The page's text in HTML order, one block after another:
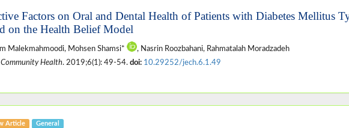
Factors on Oral and Dental Health of Patients with Diabetes Mellitus
on the Health Belief Model
Malekmahmoodi, Mohsen Shamsi*
, Nasrin Roozbahani, Rahmatalah Moradzadeh
Community Health. 2019;6(1): 49-54. doi: 10.29252/jech.6.1.49
Article General